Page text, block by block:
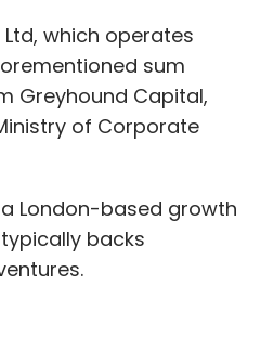
Ltd, which operates
sum
Greyhound Capital,
of Corporate
London-based growth
backs